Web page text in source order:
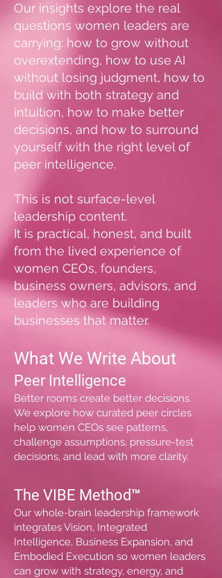
Our insights explore the real
questions women leaders are
carrying: how to grow without
overextending, how to use AI
without losing judgment, how to
build with both strategy and
intuition, how to make better
decisions, and how to surround
yourself with the right level of
peer intelligence.
This is not surface-level
leadership content.
It is practical, honest, and built
from the lived experience of
women CEOs, founders,
business owners, advisors, and
leaders who are building
businesses that matter.
What We Write About
Peer Intelligence
Better rooms create better decisions.
We explore how curated peer circles
help women CEOs see patterns,
challenge assumptions, pressure-test
decisions, and lead with more clarity.
The VIBE Method™
Our whole-brain leadership framework
integrates Vision, Integrated
Intelligence, Business Expansion, and
Embodied Execution so women leaders
can grow with strategy, energy, and